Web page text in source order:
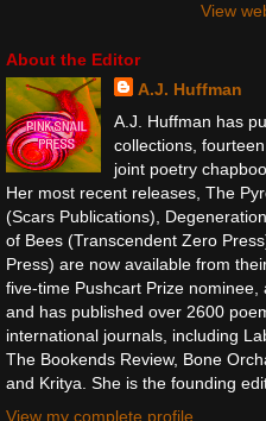
View
About the Editor
A.J. Huffman
A.J. Huffman has
collections,
joint poetry
Her most recent releases, The
(Scars Publications),
of Bees (Transcendent Zero
Press) are now available from
five-time Pushcart Prize
and has published over 2600
international journals, including
The Bookends Review, Bone
and Kritya. She is the founding
View my complete profile